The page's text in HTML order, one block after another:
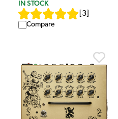
IN STOCK
3
Compare